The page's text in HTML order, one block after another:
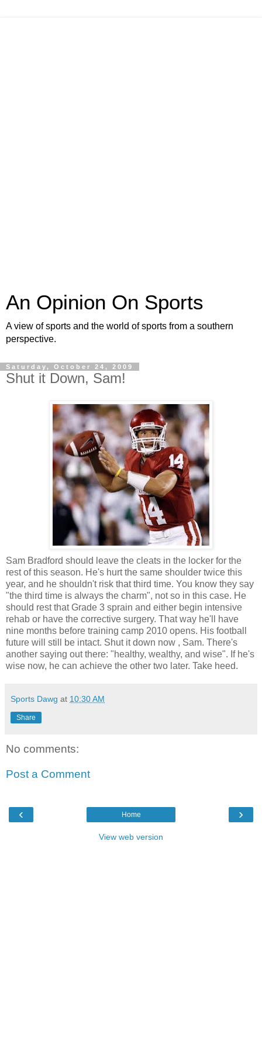
An Opinion On Sports
A view of sports and the world of sports from a southern
perspective.
Saturday, October 24, 2009
Shut it Down, Sam!
Sam Bradford should leave the cleats in the locker for the
rest of this season. He's hurt the same shoulder twice this
year, and he shouldn't risk that third time. You know they say
"the third time is always the charm", not so in this case. He
should rest that Grade 3 sprain and either begin intensive
rehab or have the corrective surgery. That way he'll have
nine months before training camp 2010 opens. His football
future will still be intact. Shut it down now , Sam. There's
another saying out there: "healthy, wealthy, and wise". If he's
wise now, he can achieve the other two later. Take heed.
Sports Dawg at 10:30 AM
Share
No comments:
Post a Comment
‹ ›
Home
View web version